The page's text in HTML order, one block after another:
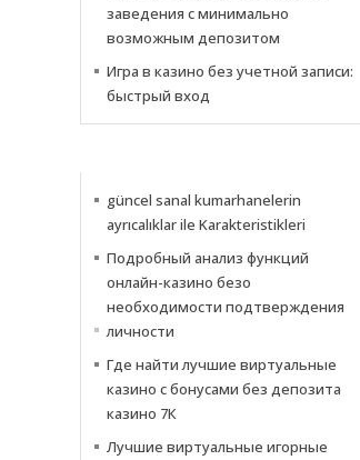
заведения с минимально
возможным депозитом
Игра в казино без учетной записи:
быстрый вход
güncel sanal kumarhanelerin
ayrıcalıklar ile Karakteristikleri
Подробный анализ функций
онлайн-казино безо
необходимости подтверждения
личности
Где найти лучшие виртуальные
казино с бонусами без депозита
казино 7К
Лучшие виртуальные игорные